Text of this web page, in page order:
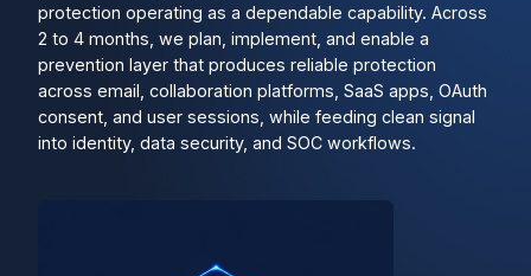
protection operating as a dependable capability. Across
2 to 4 months, we plan, implement, and enable a
prevention layer that produces reliable protection
across email, collaboration platforms, SaaS apps, OAuth
consent, and user sessions, while feeding clean signal
into identity, data security, and SOC workflows.